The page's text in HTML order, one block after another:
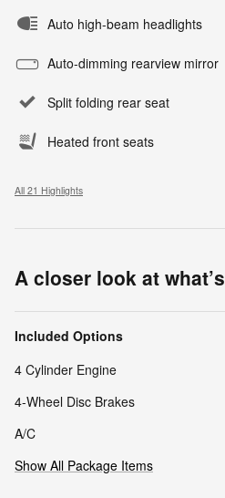
Auto high-beam headlights
Auto-dimming rearview mirror
Split folding rear seat
Heated front seats
All 21 Highlights
A closer look at
Included Options
4 Cylinder Engine
4-Wheel Disc Brakes
A/C
Show All Package Items